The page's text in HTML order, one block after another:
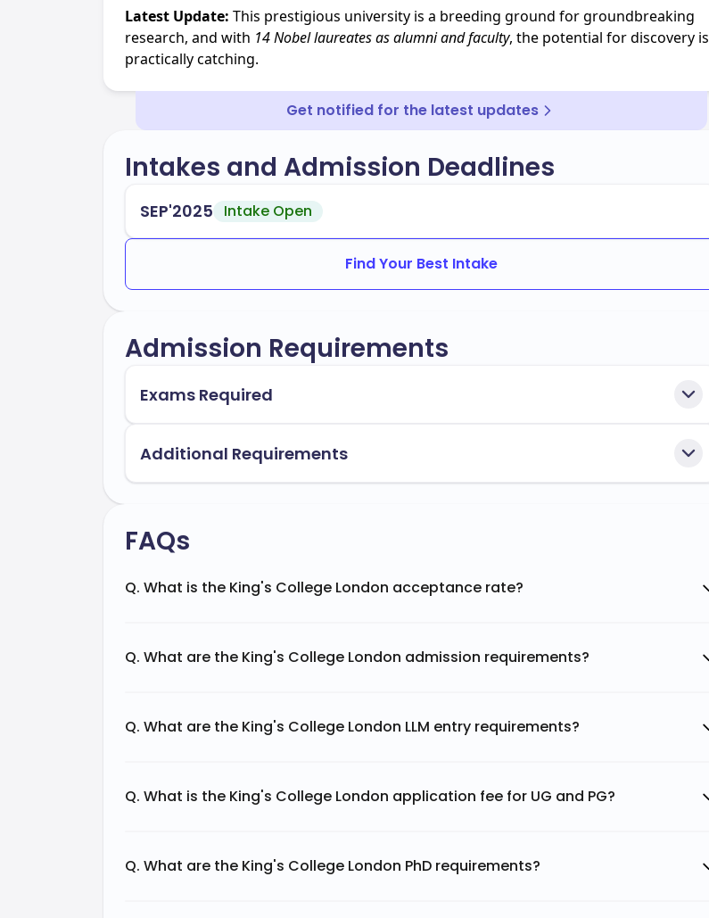
Latest Update: This prestigious university is a breeding ground for groundbreaking
research, and with 14 Nobel laureatesas alumni and faculty, the potential for discovery is
practically catching.
Get notified for the latest updates
Intakes and Admission Deadlines
SEP'2025 Intake Open
Find Your Best Intake
Admission Requirements
Exams Required
Additional Requirements
FAQs
Q. What is the King's College London acceptance rate?
Q. What are the King's College London admission requirements?
Q. What are the King's College London LLM entry requirements?
Q. What is the King's College London application fee for UG and PG?
Q. What are the King's College London PhD requirements?